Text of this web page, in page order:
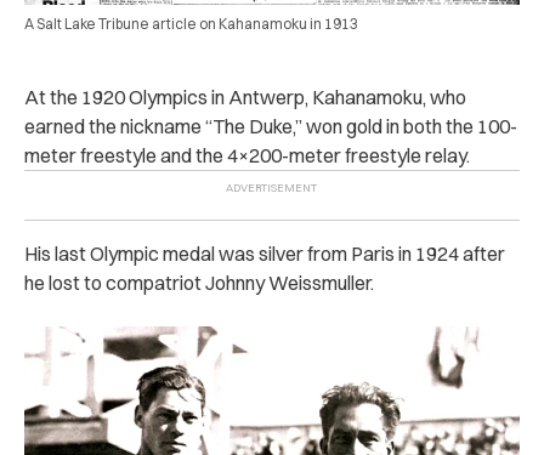
A Salt Lake Tribune article on Kahanamoku in 1913
At the 1920 Olympics in Antwerp, Kahanamoku, who
earned the nickname “The Duke,” won gold in both the 100-
meter freestyle and the 4×200-meter freestyle relay.
His last Olympic medal was silver from Paris in 1924 after
he lost to compatriot Johnny Weissmuller.